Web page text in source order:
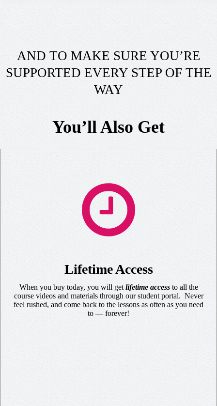
AND TO MAKE SURE YOU’RE
SUPPORTED EVERY STEP OF THE
WAY
You’ll Also Get
Lifetime Access
When you buy today, you will get lifetime access to all the
course videos and materials through our student portal. Never
feel rushed, and come back to the lessons as often as you need
to — forever!